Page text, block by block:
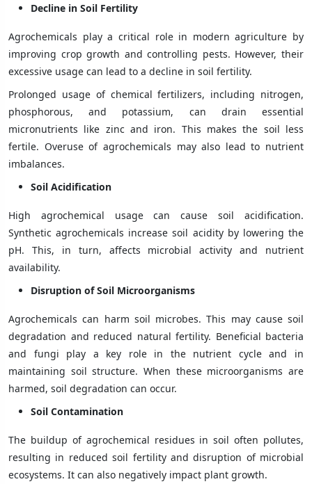
Decline in Soil Fertility
Agrochemicals play a critical role in modern agriculture by
improving crop growth and controlling pests. However, their
excessive usage can lead to a decline in soil fertility.
Prolonged usage of chemical fertilizers, including nitrogen,
phosphorous, and potassium, can drain essential
micronutrients like zinc and iron. This makes the soil less
fertile. Overuse of agrochemicals may also lead to nutrient
imbalances.
Soil Acidification
High agrochemical usage can cause soil acidification.
Synthetic agrochemicals increase soil acidity by lowering the
pH. This, in turn, affects microbial activity and nutrient
availability.
Disruption of Soil Microorganisms
Agrochemicals can harm soil microbes. This may cause soil
degradation and reduced natural fertility. Beneficial bacteria
and fungi play a key role in the nutrient cycle and in
maintaining soil structure. When these microorganisms are
harmed, soil degradation can occur.
Soil Contamination
The buildup of agrochemical residues in soil often pollutes,
resulting in reduced soil fertility and disruption of microbial
ecosystems. It can also negatively impact plant growth.